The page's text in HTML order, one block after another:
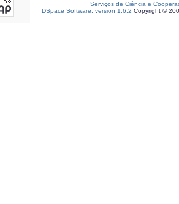
Serviços de Ciência e
DSpace Software, version 1.6.2 Copyright ©